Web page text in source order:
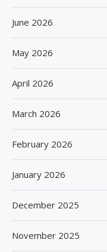
June 2026
May 2026
April 2026
March 2026
February 2026
January 2026
December 2025
November 2025